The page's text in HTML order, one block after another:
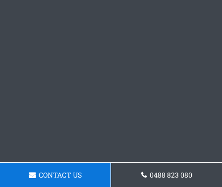
CONTACT US 0488 823 080